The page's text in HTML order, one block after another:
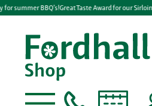
for summer BBQ's!Great Taste Award for our Sirloin